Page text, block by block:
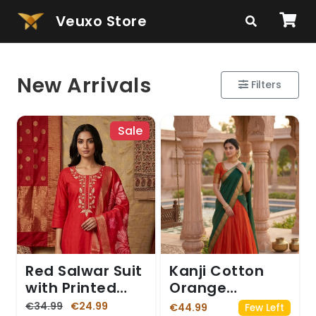
Veuxo Store
New Arrivals Filters
Sale
Red Salwar Suit
with Printed
Dupatta
€34.99 €24.99
Kanji Cotton
Orange
Dhavani
€44.99 Few Left